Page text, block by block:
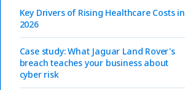
Key Drivers of Rising Healthcare Costs in
2026
Case study: What Jaguar Land Rover's
breach teaches your business about
cyber risk